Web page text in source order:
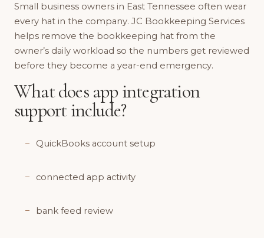
Small business owners in East Tennessee often wear
every hat in the company. JC Bookkeeping Services
helps remove the bookkeeping hat from the
owner’s daily workload so the numbers get reviewed
before they become a year-end emergency.
What does app integration
support include?
QuickBooks account setup
connected app activity
bank feed review